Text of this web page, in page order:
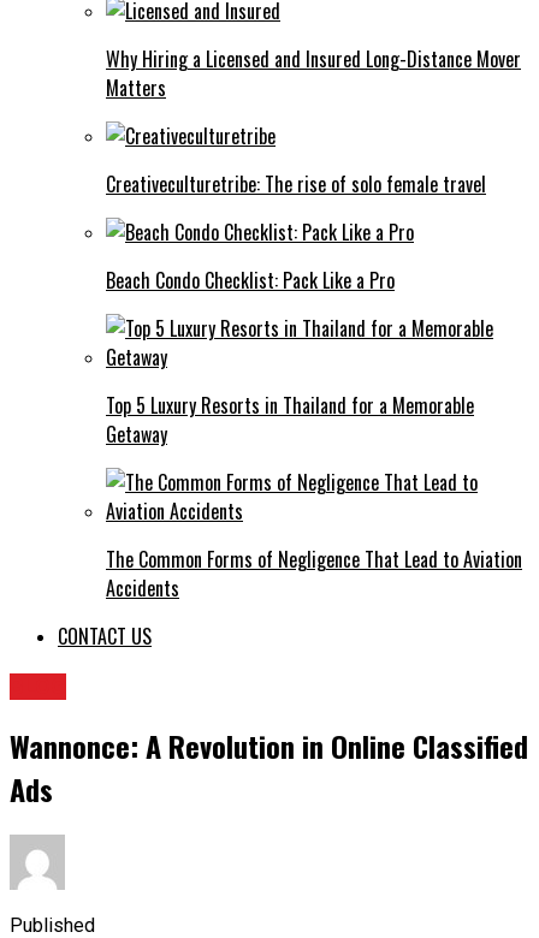
Why Hiring a Licensed and Insured Long-Distance Mover
Matters
Creativeculturetribe: The rise of solo female travel
Beach Condo Checklist: Pack Like a Pro
Top 5 Luxury Resorts in Thailand for a Memorable
Getaway
The Common Forms of Negligence That Lead to Aviation
Accidents
CONTACT US
Wannonce: A Revolution in Online Classified
Ads
Published